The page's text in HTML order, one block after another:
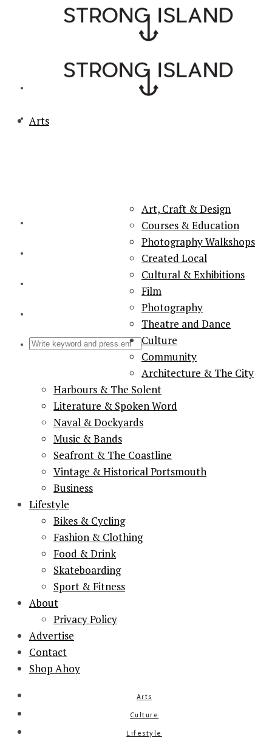
Arts
Art, Craft & Design
Courses & Education
Photography Walkshops
Created Local
Cultural & Exhibitions
Film
Photography
Theatre and Dance
Culture
Community
Architecture & The City
Harbours & The Solent
Literature & Spoken Word
Naval & Dockyards
Music & Bands
Seafront & The Coastline
Vintage & Historical Portsmouth
Business
Lifestyle
Bikes & Cycling
Fashion & Clothing
Food & Drink
Skateboarding
Sport & Fitness
About
Privacy Policy
Advertise
Contact
Shop Ahoy
Arts
Culture
Lifestyle